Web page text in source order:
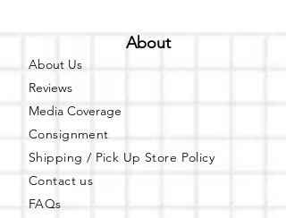
About
About Us
Reviews
Media Coverage
Consignment
Shipping / Pick Up Store Policy
Contact us
FAQs